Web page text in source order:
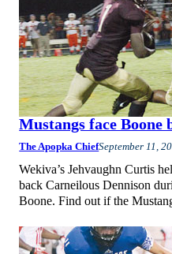
Mustangs face Boone
The Apopka ChiefSeptember 11,
Wekiva’s Jehvaughn Curtis
back Carneilous Dennison
Boone. Find out if the